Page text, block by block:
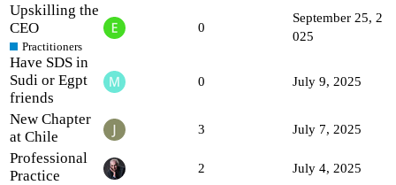
Upskilling the
CEO
Practitioners
0
September 25, 2
025
Have SDS in
Sudi or Egpt
friends
0 July 9, 2025
New Chapter
at Chile
3 July 7, 2025
Professional
Practice
2 July 4, 2025